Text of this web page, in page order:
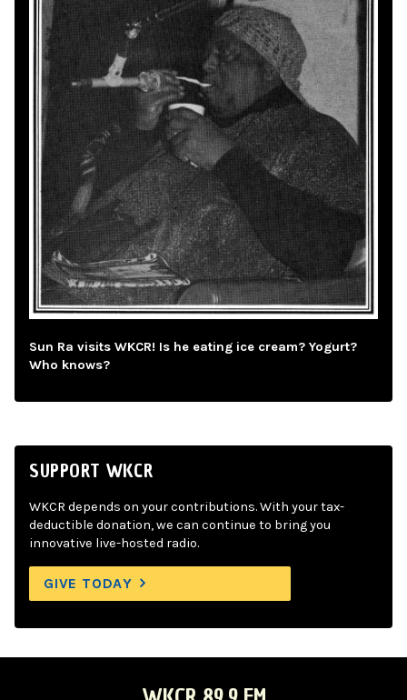
Sun Ra visits WKCR! Is he eating ice cream? Yogurt?
Who knows?
SUPPORT WKCR
WKCR depends on your contributions. With your tax-
deductible donation, we can continue to bring you
innovative live-hosted radio.
GIVE TODAY